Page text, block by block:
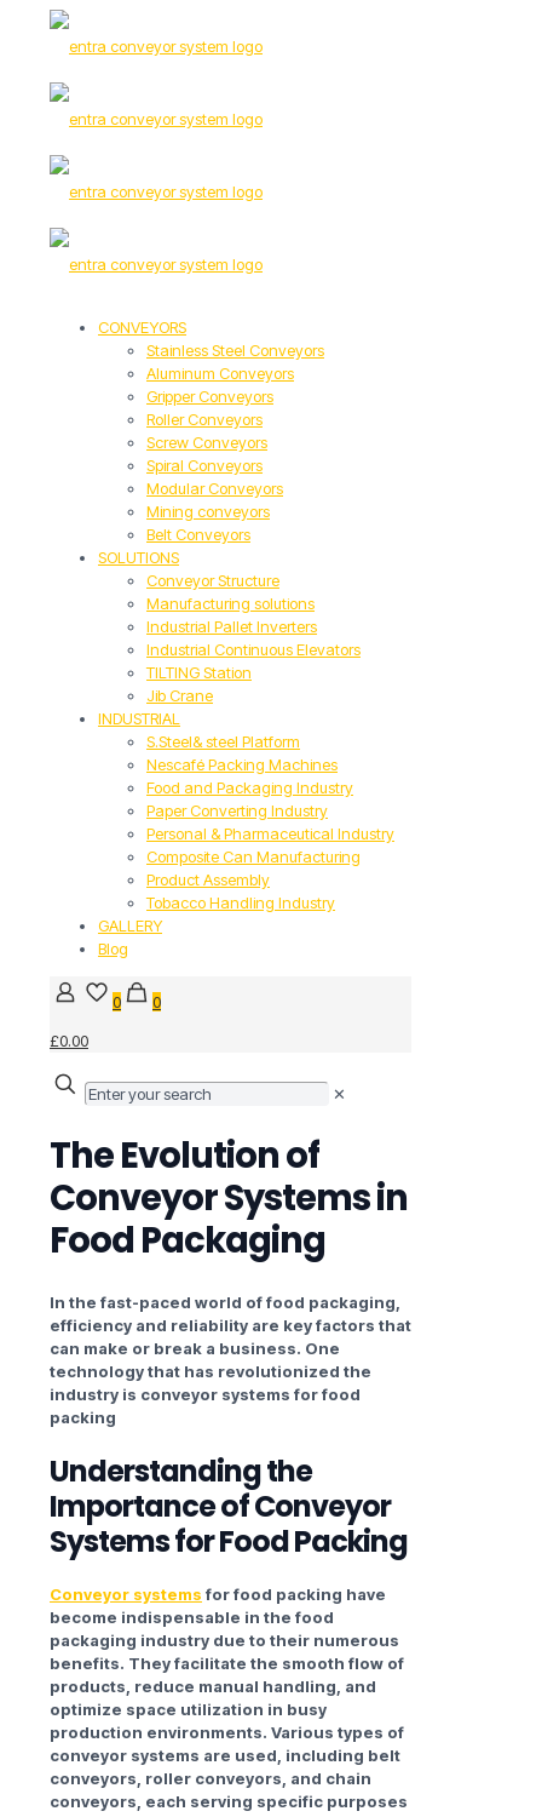
CONVEYORS
Stainless Steel Conveyors
Aluminum Conveyors
Gripper Conveyors
Roller Conveyors
Screw Conveyors
Spiral Conveyors
Modular Conveyors
Mining conveyors
Belt Conveyors
SOLUTIONS
Conveyor Structure
Manufacturing solutions
Industrial Pallet Inverters
Industrial Continuous Elevators
TILTING Station
Jib Crane
INDUSTRIAL
S.Steel& steel Platform
Nescafé Packing Machines
Food and Packaging Industry
Paper Converting Industry
Personal & Pharmaceutical Industry
Composite Can Manufacturing
Product Assembly
Tobacco Handling Industry
GALLERY
Blog
0
0
£0.00
✕
The Evolution of
Conveyor Systems in
Food Packaging
In the fast-paced world of food packaging,
efficiency and reliability are key factors that
can make or break a business. One
technology that has revolutionized the
industry is conveyor systems for food
packing
Understanding the
Importance of Conveyor
Systemsfor Food Packing
Conveyor systems for food packing have
become indispensable in the food
packaging industry due to their numerous
benefits. They facilitate the smooth flow of
products, reduce manual handling, and
optimize space utilization in busy
production environments. Various types of
conveyor systems are used, including belt
conveyors, roller conveyors, and chain
conveyors, each serving specific purposes